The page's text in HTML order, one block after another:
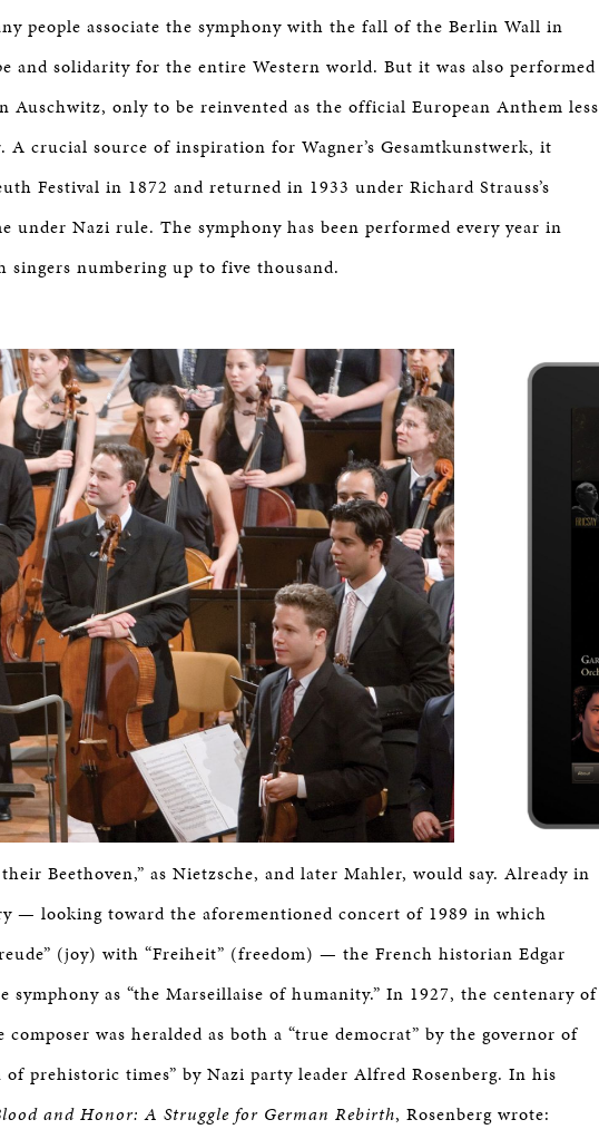
people associate the symphony with the fall of the Berlin Wall in
and solidarity for the entire Western world. But it was also performed
Auschwitz, only to be reinvented as the official European Anthem less
crucial source of inspiration for Wagner’s Gesamtkunstwerk, it
Festival in 1872 and returned in 1933 under Richard Strauss’s
under Nazi rule. The symphony has been performed every year in
singers numbering up to five thousand.
Beethoven,” as Nietzsche, and later Mahler, would say. Already in
— looking toward the aforementioned concert of 1989 in which
(joy) with “Freiheit” (freedom) — the French historian Edgar
symphony as “the Marseillaise of humanity.” In 1927, the centenary of
composer was heralded as both a “true democrat” by the governor of
of prehistoric times” by Nazi party leader Alfred Rosenberg. In his
and Honor: A Struggle for German Rebirth, Rosenberg wrote: